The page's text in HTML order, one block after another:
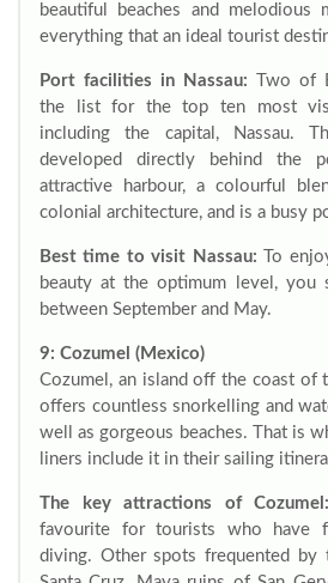
beautiful beaches and melodious
everything that an ideal tourist
Port facilities in Nassau: Two of
the list for the top ten most
including the capital, Nassau.
developed directly behind the
attractive harbour, a colourful
colonial architecture, and is a busy
Best time to visit Nassau: To
beauty at the optimum level, you
between September and May.
9: Cozumel (Mexico)
Cozumel, an island off the coast of
offers countless snorkelling and
well as gorgeous beaches. That is
liners include it in their sailing
The key attractions of Cozumel:
favourite for tourists who have
diving. Other spots frequented by